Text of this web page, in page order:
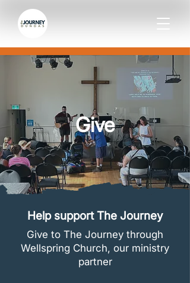
Give
Help support The Journey
Give to The Journey through
Wellspring Church, our ministry
partner